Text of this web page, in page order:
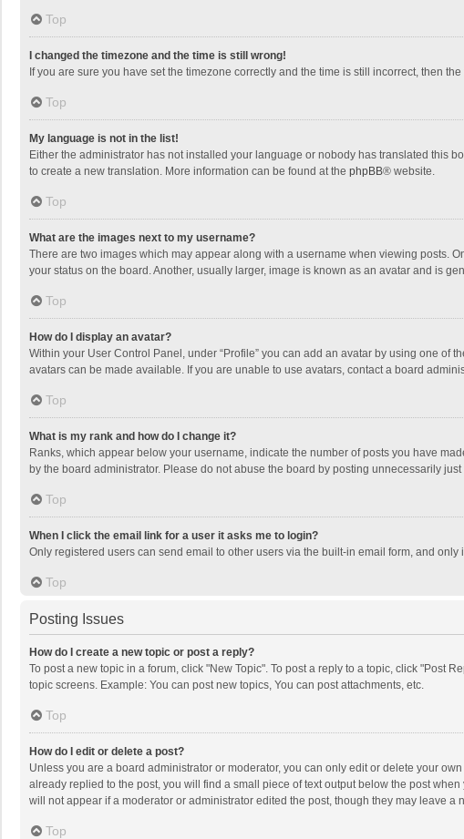
Top
I changed the timezone and the time is still wrong!
If you are sure you have set the timezone correctly and the time is still incorrect, then
Top
My language is not in the list!
Either the administrator has not installed your language or nobody has translated this
to create a new translation. More information can be found at the phpBB® website.
Top
What are the images next to my username?
There are two images which may appear along with a username when viewing posts.
your status on the board. Another, usually larger, image is known as an avatar and is
Top
How do I display an avatar?
Within your User Control Panel, under “Profile” you can add an avatar by using one of
avatars can be made available. If you are unable to use avatars, contact a board
Top
What is my rank and how do I change it?
Ranks, which appear below your username, indicate the number of posts you have
by the board administrator. Please do not abuse the board by posting unnecessarily
Top
When I click the email link for a user it asks me to login?
Only registered users can send email to other users via the built-in email form, and
Top
Posting Issues
How do I create a new topic or post a reply?
To post a new topic in a forum, click "New Topic". To post a reply to a topic, click "Post
topic screens. Example: You can post new topics, You can post attachments, etc.
Top
How do I edit or delete a post?
Unless you are a board administrator or moderator, you can only edit or delete your
already replied to the post, you will find a small piece of text output below the post
will not appear if a moderator or administrator edited the post, though they may leave
Top